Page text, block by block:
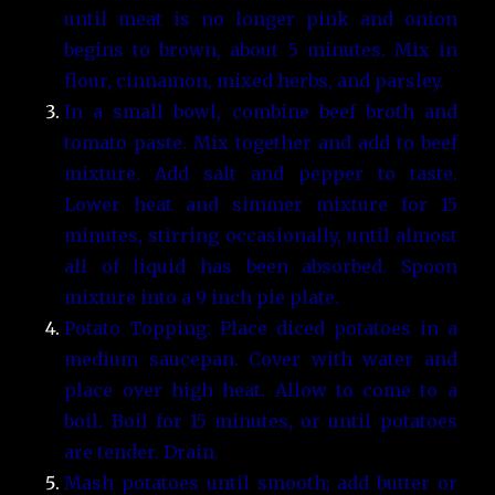
until meat is no longer pink and onion
begins to brown, about 5 minutes. Mix in
flour, cinnamon, mixed herbs, and parsley.
In a small bowl, combine beef broth and
tomato paste. Mix together and add to beef
mixture. Add salt and pepper to taste.
Lower heat and simmer mixture for 15
minutes, stirring occasionally, until almost
all of liquid has been absorbed. Spoon
mixture into a 9 inch pie plate.
Potato Topping: Place diced potatoes in a
medium saucepan. Cover with water and
place over high heat. Allow to come to a
boil. Boil for 15 minutes, or until potatoes
are tender. Drain.
Mash potatoes until smooth; add butter or